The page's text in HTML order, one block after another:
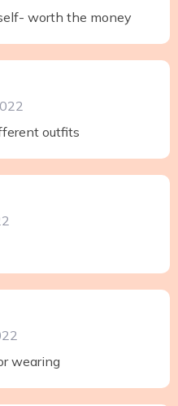
worth the money
outfits
wearing